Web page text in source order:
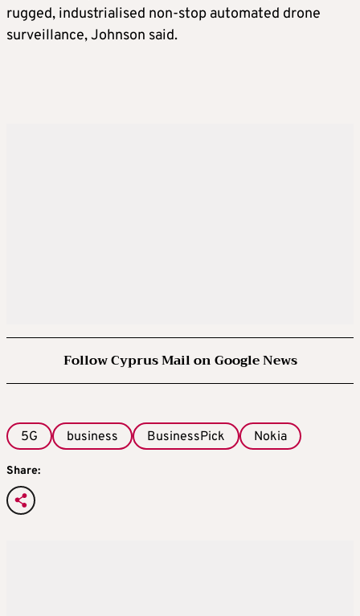
rugged, industrialised non-stop automated drone
surveillance, Johnson said.
Follow Cyprus Mail on Google News
5G business BusinessPick Nokia
Share: